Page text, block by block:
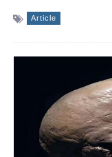
Article